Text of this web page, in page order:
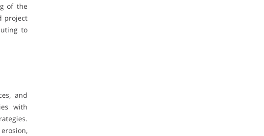
of the
project
to
and
with